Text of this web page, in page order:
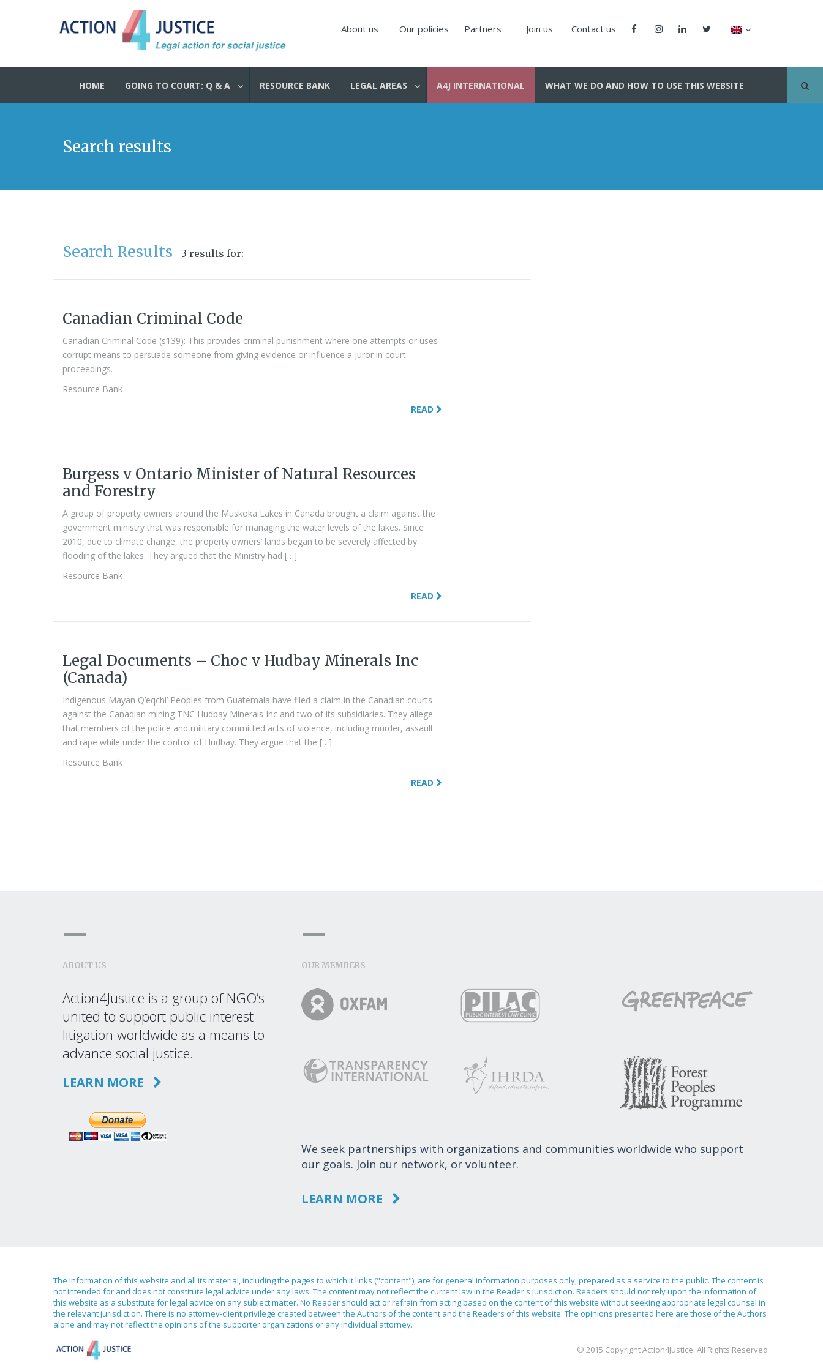
About us Our policies Partners Join us Contact us
HOME GOING TO COURT: Q & A RESOURCE BANK LEGAL AREAS A4J INTERNATIONAL WHAT WE DO AND HOW TO USE THIS WEBSITE
Search results
Search Results 3 results for:
Canadian Criminal Code
Canadian Criminal Code (s139): This provides criminal punishment where one attempts or uses
corrupt means to persuade someone from giving evidence or influence a juror in court
proceedings.
Resource Bank
READ
Burgess v Ontario Minister of Natural Resources
and Forestry
A group of property owners around the Muskoka Lakes in Canada brought a claim against the
government ministry that was responsible for managing the water levels of the lakes. Since
2010, due to climate change, the property owners’ lands began to be severely affected by
flooding of the lakes. They argued that the Ministry had […]
Resource Bank
READ
Legal Documents – Choc v Hudbay Minerals Inc
(Canada)
Indigenous Mayan Q’eqchi’ Peoples from Guatemala have filed a claim in the Canadian courts
against the Canadian mining TNC Hudbay Minerals Inc and two of its subsidiaries. They allege
that members of the police and military committed acts of violence, including murder, assault
and rape while under the control of Hudbay. They argue that the […]
Resource Bank
READ
ABOUT US
Action4Justice is a group of NGO’s
united to support public interest
litigation worldwide as a means to
advance social justice.
LEARN MORE
OUR MEMBERS
We seek partnerships with organizations and communities worldwide who support
our goals. Join our network, or volunteer.
LEARN MORE
The information of this website and all its material, including the pages to which it links ("content"), are for general information purposes only, prepared as a service to the public. The content is
not intended for and does not constitute legal advice under any laws. The content may not reflect the current law in the Reader's jurisdiction. Readers should not rely upon the information of
this website as a substitute for legal advice on any subject matter. No Reader should act or refrain from acting based on the content of this website without seeking appropriate legal counsel in
the relevant jurisdiction. There is no attorney-client privilege created between the Authors of the content and the Readers of this website. The opinions presented here are those of the Authors
alone and may not reflect the opinions of the supporter organizations or any individual attorney.
© 2015 Copyright Action4Justice. All Rights Reserved.